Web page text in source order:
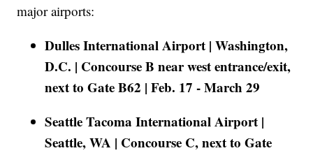
major airports:
Dulles International Airport | Washington,
D.C. | Concourse B near west entrance/exit,
next to Gate B62 | Feb. 17 - March 29
Seattle Tacoma International Airport |
Seattle, WA | Concourse C, next to Gate